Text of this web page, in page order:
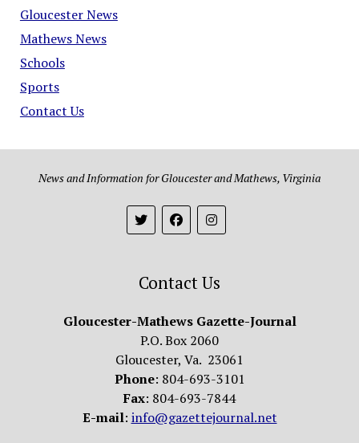
Gloucester News
Mathews News
Schools
Sports
Contact Us
News and Information for Gloucester and Mathews, Virginia
Contact Us
Gloucester-Mathews Gazette-Journal
P.O. Box 2060
Gloucester, Va. 23061
Phone: 804-693-3101
Fax: 804-693-7844
E-mail: info@gazettejournal.net